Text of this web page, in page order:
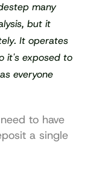
many
but it
It operates
it's exposed to
everyone
to have
a single